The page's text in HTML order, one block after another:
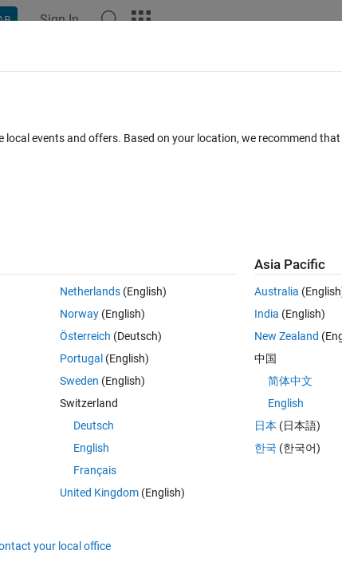
Sign In
Learning Toolbox) Sign
0 votes
feature-data.html
1), feature_2 (numOfSamples x 1)
current timestep so that I can get a smooth
here):
feat_2(1:numTrain-1)};
Asked:
on 23
Edited:
events and offers. Based on your location, we recommend that
Netherlands(English)
Norway(English)
Österreich (Deutsch)
Portugal (English)
Sweden (English)
Switzerland
Deutsch
English
Français
United Kingdom(English)
Asia Pacific
Australia
India (English)
New Zealand
中国
简体中文
English
日本 (日本語)
한국 (한국어)
your local office